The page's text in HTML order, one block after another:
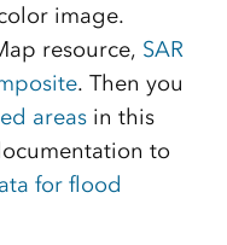
image.
resource, SAR
. Then you
areasin this
to
for flood